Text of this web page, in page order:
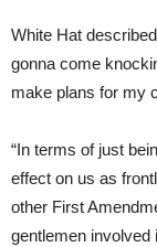
White Hat
gonna come
make plans for my
“In terms of just
effect on us as
other First
gentlemen involved